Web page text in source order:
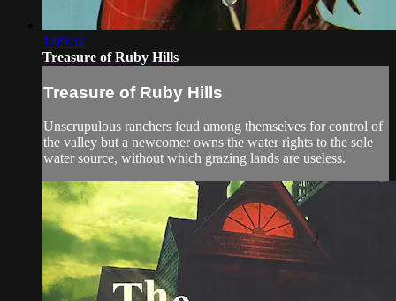
1:09:32
Treasure of Ruby Hills
Treasure of Ruby Hills
Unscrupulous ranchers feud among themselves for control of
the valley but a newcomer owns the water rights to the sole
water source, without which grazing lands are useless.